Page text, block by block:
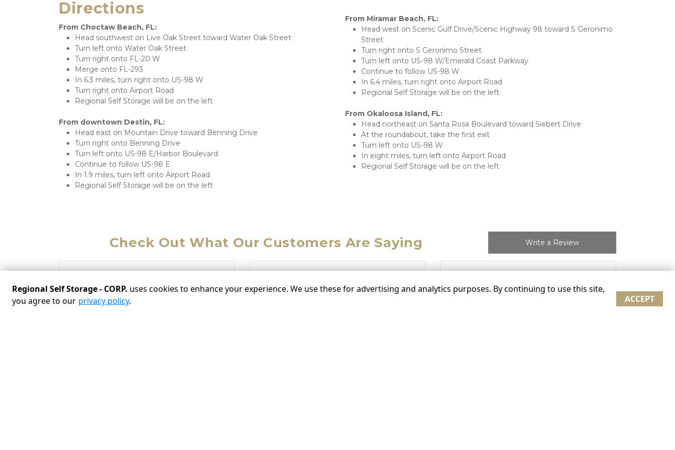
Directions
From Choctaw Beach, FL:
Head southwest on Live Oak Street toward Water Oak Street
Turn left onto Water Oak Street
Turn right onto FL-20 W
Merge onto FL-293
In 6.3 miles, turn right onto US-98 W
Turn right onto Airport Road
Regional Self Storage will be on the left
From downtown Destin, FL:
Head east on Mountain Drive toward Benning Drive
Turn right onto Benning Drive
Turn left onto US-98 E/Harbor Boulevard
Continue to follow US-98 E
In 1.9 miles, turn left onto Airport Road
Regional Self Storage will be on the left
From Miramar Beach, FL:
Head west on Scenic Gulf Drive/Scenic Highway 98 toward S Geronimo
Street
Turn right onto S Geronimo Street
Turn left onto US-98 W/Emerald Coast Parkway
Continue to follow US-98 W
In 6.4 miles, turn right onto Airport Road
Regional Self Storage will be on the left
From Okaloosa Island, FL:
Head northeast on Santa Rosa Boulevard toward Siebert Drive
At the roundabout, take the first exit
Turn left onto US-98 W
In eight miles, turn left onto Airport Road
Regional Self Storage will be on the left
Check Out What Our Customers Are Saying Write a Review
“
Joon 02/18/2025
Great access! Drive up to the storage space.
“ “
Regional Self Storage - CORP. uses cookies to enhance your experience. We use these for advertising and analytics purposes. By continuing to use this site,
you agree to our privacy policy. ACCEPT